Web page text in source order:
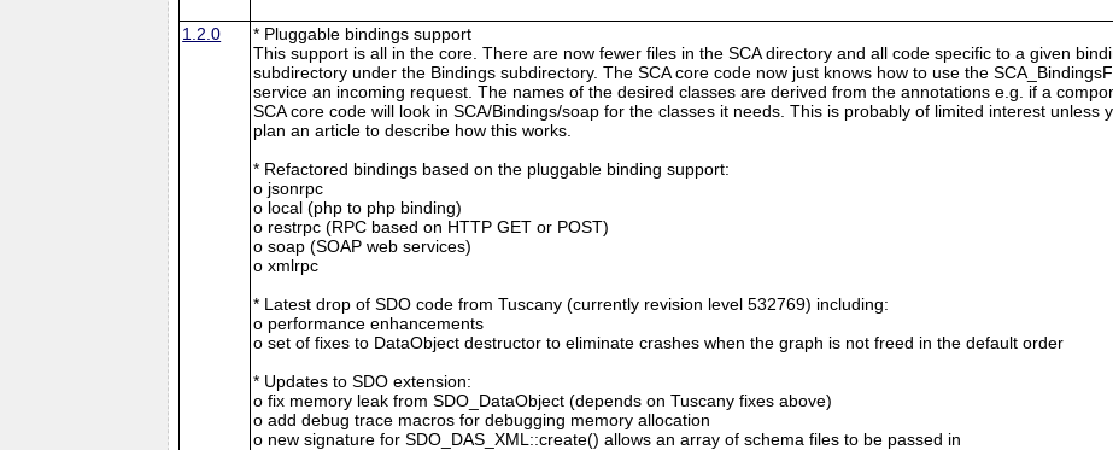
1.2.0
* Pluggable bindings support
This support is all in the core. There are now fewer files in the SCA directory and all code specific to a given
subdirectory under the Bindings subdirectory. The SCA core code now just knows how to use the
service an incoming request. The names of the desired classes are derived from the annotations e.g. if a
SCA core code will look in SCA/Bindings/soap for the classes it needs. This is probably of limited interest unless
plan an article to describe how this works.
* Refactored bindings based on the pluggable binding support:
o jsonrpc
o local (php to php binding)
o restrpc (RPC based on HTTP GET or POST)
o soap (SOAP web services)
o xmlrpc
* Latest drop of SDO code from Tuscany (currently revision level 532769) including:
o performance enhancements
o set of fixes to DataObject destructor to eliminate crashes when the graph is not freed in the default order
* Updates to SDO extension:
o fix memory leak from SDO_DataObject (depends on Tuscany fixes above)
o add debug trace macros for debugging memory allocation
o new signature for SDO_DAS_XML::create() allows an array of schema files to be passed in